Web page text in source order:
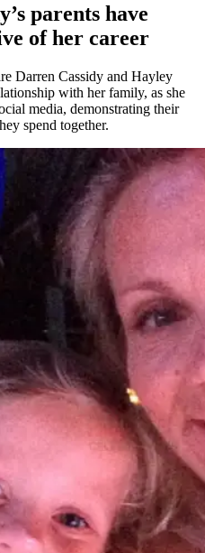
parents have
of her career
Darren Cassidy and Hayley
with her family, as she
media, demonstrating their
spend together.